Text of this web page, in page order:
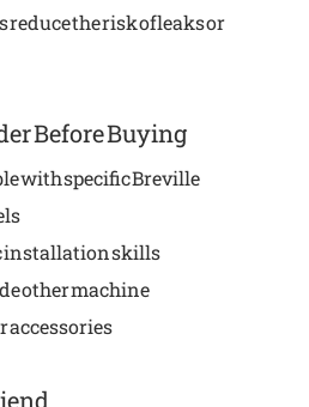
reduce the risk of leaks or
Before Buying
with specific Breville
installation skills
other machine
accessories